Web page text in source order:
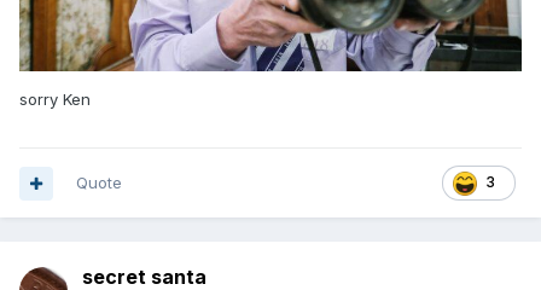
sorry Ken
3
Quote
secret santa